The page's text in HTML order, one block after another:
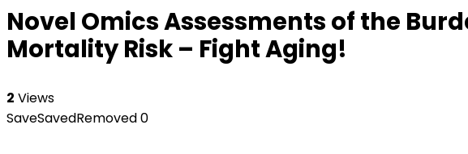
Novel Omics Assessments of the
Mortality Risk – Fight Aging!
2 Views
SaveSavedRemoved0